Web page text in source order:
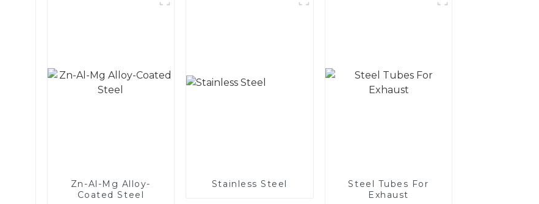
sheet Al-Silicon alloy
Zn-Al-Mg Alloy-
Coated Steel
Stainless Steel
Steel Tubes For
Exhaust